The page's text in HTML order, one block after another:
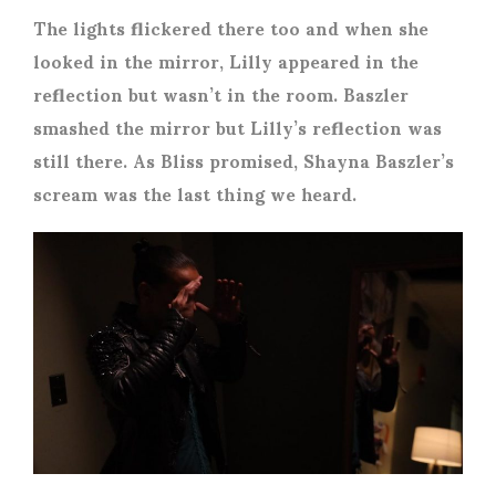
The lights flickered there too and when she
looked in the mirror, Lilly appeared in the
reflection but wasn’t in the room. Baszler
smashed the mirror but Lilly’s reflection was
still there. As Bliss promised, Shayna Baszler’s
scream was the last thing we heard.